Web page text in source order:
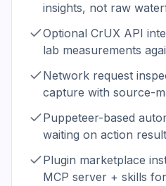
insights, not raw
Optional CrUX API
lab measurements
Network request
capture with source-
Puppeteer-based
waiting on action
Plugin marketplace
MCP server + skills